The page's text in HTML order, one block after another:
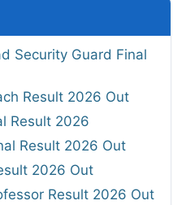
Security Guard Final
Result 2026 Out
Result 2026
Result 2026 Out
2026 Out
Result 2026 Out